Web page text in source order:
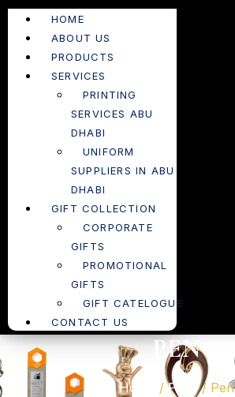
HOME
ABOUT US
PRODUCTS
SERVICES
PRINTING
SERVICES ABU
DHABI
UNIFORM
SUPPLIERS IN ABU
DHABI
GIFT COLLECTION
CORPORATE
GIFTS
PROMOTIONAL
GIFTS
GIFT CATELOGUE
CONTACT US
PEN
Home /Pens/ Pen